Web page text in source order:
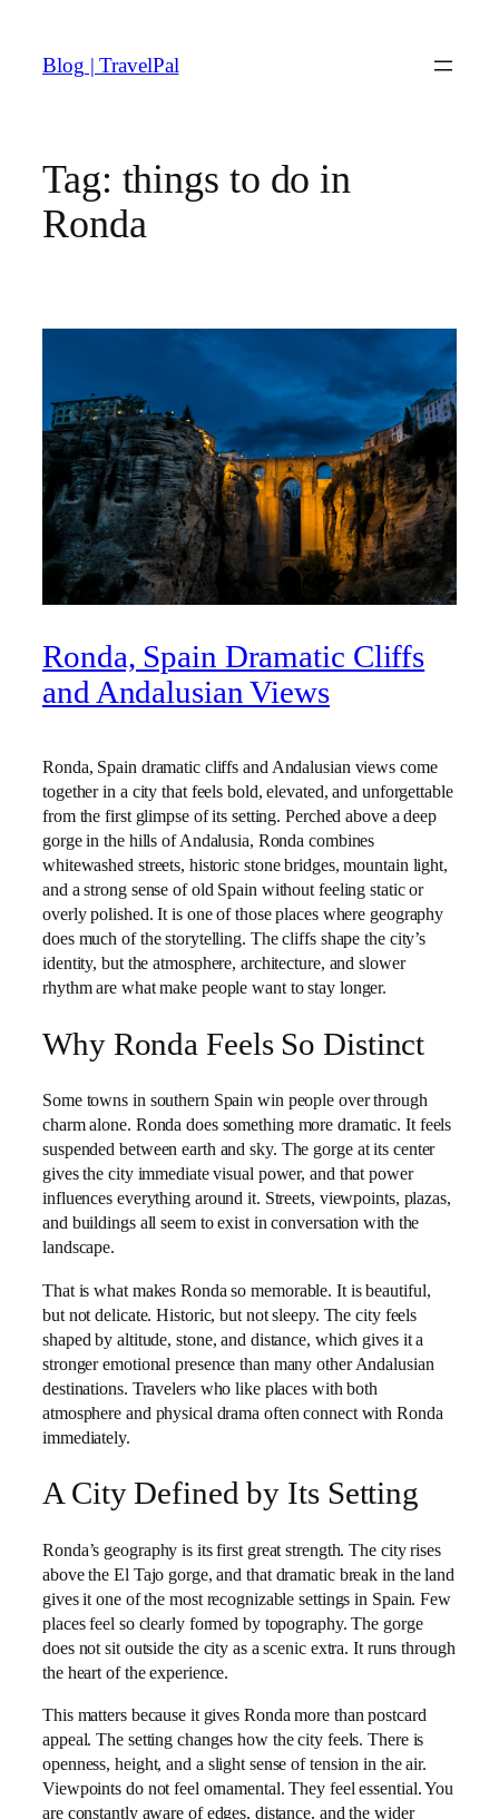
content
Blog | TravelPal
Tag: things to do in
Ronda
Ronda, Spain Dramatic Cliffs
and Andalusian Views
Ronda, Spain dramatic cliffs and Andalusian views come
together in a city that feels bold, elevated, and unforgettable
from the first glimpse of its setting. Perched above a deep
gorge in the hills of Andalusia, Ronda combines
whitewashed streets, historic stone bridges, mountain light,
and a strong sense of old Spain without feeling static or
overly polished. It is one of those places where geography
does much of the storytelling. The cliffs shape the city’s
identity, but the atmosphere, architecture, and slower
rhythm are what make people want to stay longer.
Why Ronda Feels So Distinct
Some towns in southern Spain win people over through
charm alone. Ronda does something more dramatic. It feels
suspended between earth and sky. The gorge at its center
gives the city immediate visual power, and that power
influences everything around it. Streets, viewpoints, plazas,
and buildings all seem to exist in conversation with the
landscape.
That is what makes Ronda so memorable. It is beautiful,
but not delicate. Historic, but not sleepy. The city feels
shaped by altitude, stone, and distance, which gives it a
stronger emotional presence than many other Andalusian
destinations. Travelers who like places with both
atmosphere and physical drama often connect with Ronda
immediately.
A City Defined by Its Setting
Ronda’s geography is its first great strength. The city rises
above the El Tajo gorge, and that dramatic break in the land
gives it one of the most recognizable settings in Spain. Few
places feel so clearly formed by topography. The gorge
does not sit outside the city as a scenic extra. It runs through
the heart of the experience.
This matters because it gives Ronda more than postcard
appeal. The setting changes how the city feels. There is
openness, height, and a slight sense of tension in the air.
Viewpoints do not feel ornamental. They feel essential. You
are constantly aware of edges, distance, and the wider